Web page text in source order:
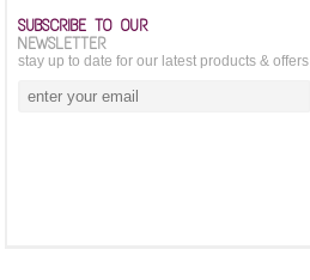
SUBSCRIBE TO OUR
NEWSLETTER
stay up to date for our latest products & offers